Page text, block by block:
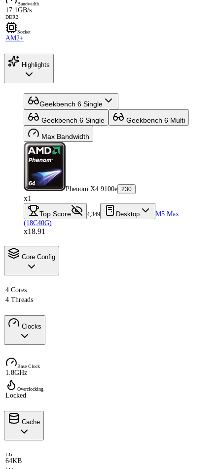
Bandwidth
17.1GB/s
DDR2
Socket
AM2+
Highlights
Geekbench 6 Single
Geekbench 6 Single Geekbench 6 Multi
Max Bandwidth
Phenom X4 9100e 230
x1
Top Score 4,349 Desktop
M5 Max
(18C40G)
x18.91
Core Config
4 Cores
4 Threads
Clocks
Base Clock
1.8GHz
Overclocking
Locked
Cache
L1i
64KB